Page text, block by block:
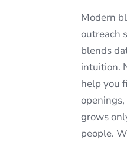
Modern
outreach
blends
intuition.
help you
grows
people.